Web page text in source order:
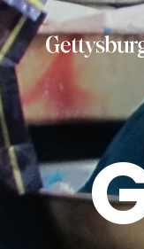
Skip
to
main
content